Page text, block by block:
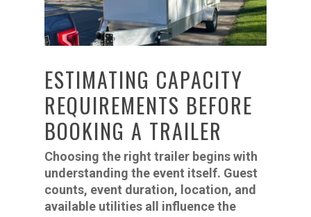
ESTIMATING CAPACITY
REQUIREMENTS BEFORE
BOOKING A TRAILER
Choosing the right trailer begins with
understanding the event itself. Guest
counts, event duration, location, and
available utilities all influence the